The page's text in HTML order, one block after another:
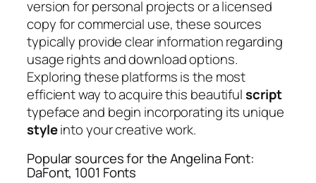
version for personal projects or a licensed
copy for commercial use, these sources
typically provide clear information regarding
usage rights and download options.
Exploring these platforms is the most
efficient way to acquire this beautifulscript
typeface and begin incorporating its unique
styleinto your creative work.
Popular sources for the Angelina Font:
DaFont, 1001 Fonts